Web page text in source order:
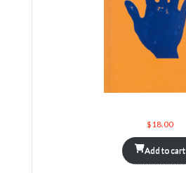
$18.00
Add to cart